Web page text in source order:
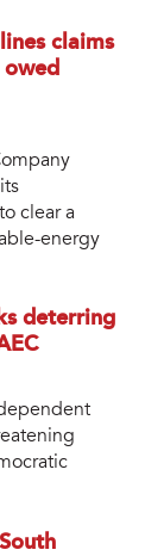
claims
clear a
energy
deterring